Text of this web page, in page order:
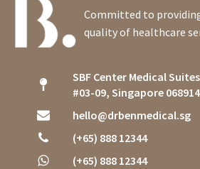
Committed to
quality of healthcare
SBF Center Medical
#03-09, Singapore 068914
hello@drbenmedical.sg
(+65) 888 12344
(+65) 888 12344